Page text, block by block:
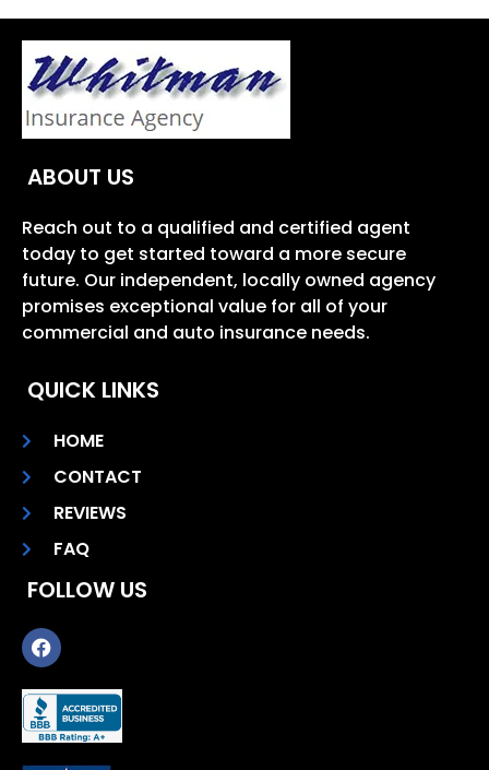
ABOUT US
Reach out to a qualified and certified agent
today to get started toward a more secure
future. Our independent, locally owned agency
promises exceptional value for all of your
commercial and auto insurance needs.
QUICK LINKS
HOME
CONTACT
REVIEWS
FAQ
FOLLOW US